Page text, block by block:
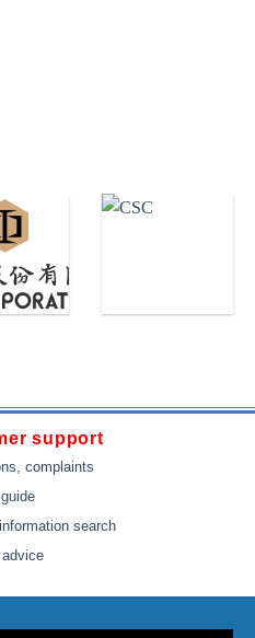
support
complaints
search